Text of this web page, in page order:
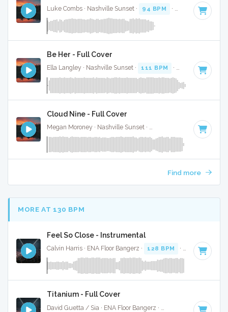
Luke Combs · Nashville Sunset · 94 BPM · Key of C#
Be Her - Full Cover
Ella Langley · Nashville Sunset · 111 BPM · Key of B · 3:37
Cloud Nine - Full Cover
Megan Moroney · Nashville Sunset · Key of G#
Find more
MORE AT 130 BPM
Feel So Close - Instrumental
Calvin Harris · ENA Floor Bangerz · 128 BPM · Key of E
Titanium - Full Cover
· Key of